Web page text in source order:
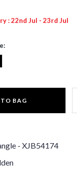
: 22nd Jul - 23rd Jul
BAG
- XJB54174